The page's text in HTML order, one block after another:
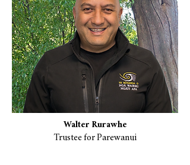
Walter Rurawhe
Trustee for Parewanui